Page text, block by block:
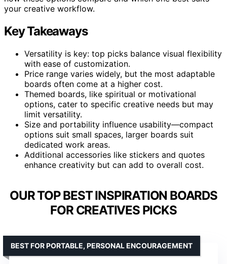
your creative workflow.
Key Takeaways
Versatility is key: top picks balance visual flexibility
with ease of customization.
Price range varies widely, but the most adaptable
boards often come at a higher cost.
Themed boards, like spiritual or motivational
options, cater to specific creative needs but may
limit versatility.
Size and portability influence usability—compact
options suit small spaces, larger boards suit
dedicated work areas.
Additional accessories like stickers and quotes
enhance creativity but can add to overall cost.
OUR TOP BEST INSPIRATION BOARDS
FOR CREATIVES PICKS
BEST FOR PORTABLE, PERSONAL ENCOURAGEMENT